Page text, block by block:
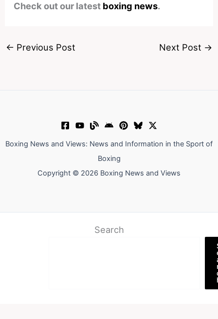
Check out our latest boxing news.
← Previous Post Next Post →
Boxing News and Views: News and Information in the Sport of
Boxing
Copyright © 2026 Boxing News and Views
Search